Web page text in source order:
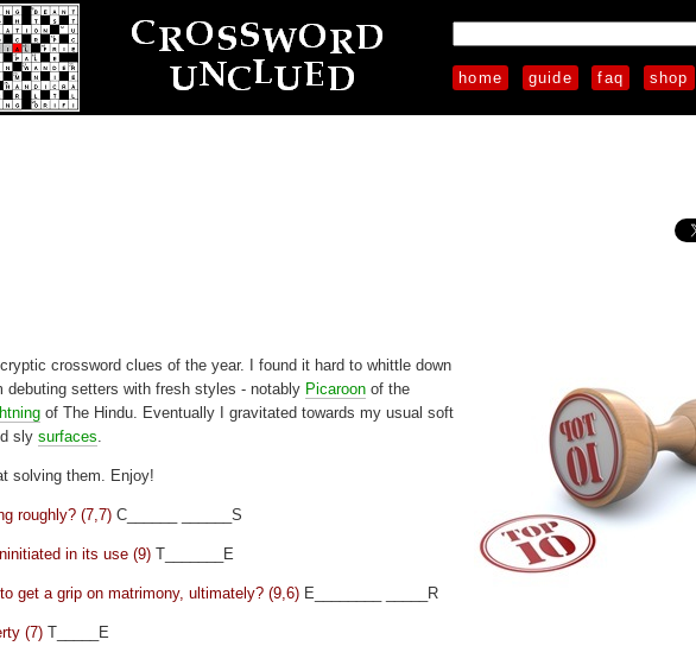
home guide faq shop
crossword clues of the year. I found it hard to whittle down
setters with fresh styles - notably Picaroon of the
of The Hindu. Eventually I gravitated towards my usual soft
slysurfaces
solving them. Enjoy!
roughly? (7,7) C______ ______S
in its use (9) T_______E
get a grip on matrimony, ultimately? (9,6) E________ _____R
(7) T_____E